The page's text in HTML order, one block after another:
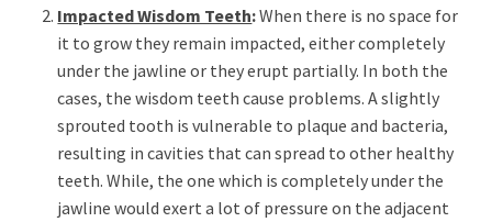
Impacted Wisdom Teeth:When there is no space for
it to grow they remain impacted, either completely
under the jawline or they erupt partially. In both the
cases, the wisdom teeth cause problems. A slightly
sprouted tooth is vulnerable to plaque and bacteria,
resulting in cavities that can spread to other healthy
teeth. While, the one which is completely under the
jawline would exert a lot of pressure on the adjacent